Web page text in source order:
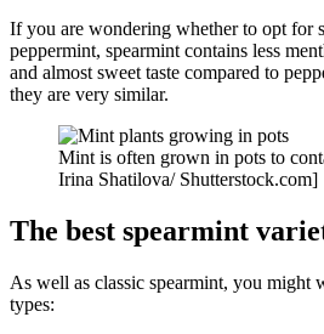
If you are wondering whether to opt for
peppermint, spearmint contains less
and almost sweet taste compared to
they are very similar.
Mint is often grown in pots to
Irina Shatilova/ Shutterstock.com]
The best spearmint
As well as classic spearmint, you might
types: